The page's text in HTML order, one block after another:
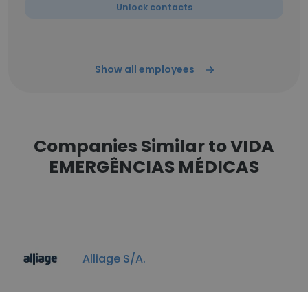
Unlock contacts
Show all employees
Companies Similar to VIDA
EMERGÊNCIAS MÉDICAS
Alliage S/A.